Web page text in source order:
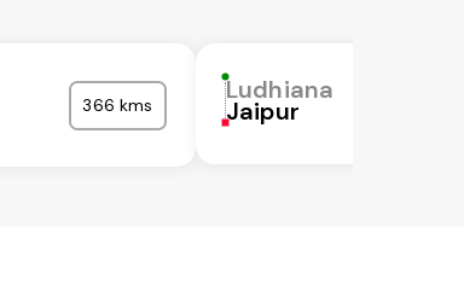
366 kms Ludhiana
Jaipur